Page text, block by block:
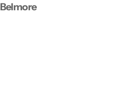
Belmore